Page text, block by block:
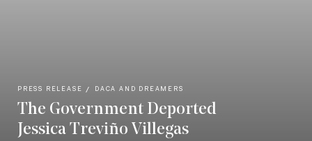
PRESS RELEASE DACA AND DREAMERS
The Government Deported
Jessica Treviño Villegas